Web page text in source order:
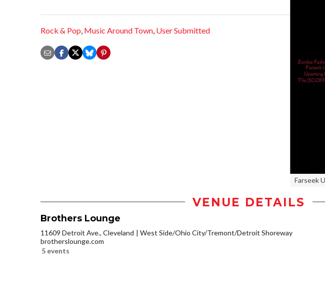
Farseek
Rock & Pop, Music Around Town, User Submitted
VENUE DETAILS
Brothers Lounge
11609 Detroit Ave., Cleveland
West Side/Ohio City/Tremont/Detroit Shoreway
brotherslounge.com
5 events